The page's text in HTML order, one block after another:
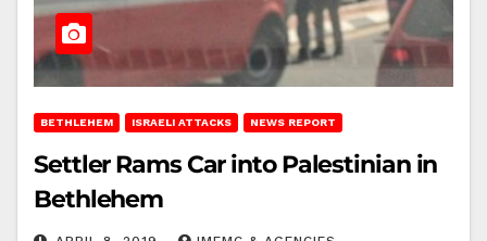
BETHLEHEM ISRAELI ATTACKS NEWS REPORT
Settler Rams Car into Palestinian in
Bethlehem